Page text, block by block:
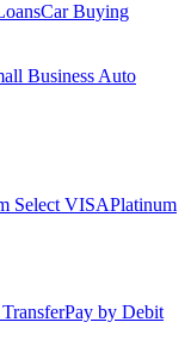
Car Buying
Business Auto
Select VISAPlatinum
Pay by Debit